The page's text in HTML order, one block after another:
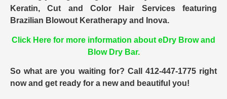
Keratin, Cut and Color Hair Services featuring
Brazilian Blowout Keratherapy and Inova.
Click Here for more information about eDry Brow and
Blow Dry Bar.
So what are you waiting for? Call 412-447-1775 right
now and get ready for a new and beautiful you!